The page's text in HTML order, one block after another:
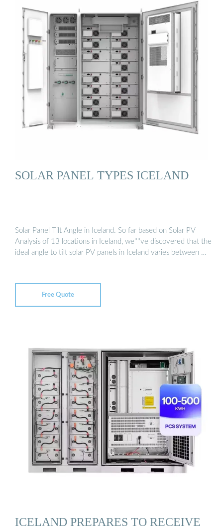
SOLAR PANEL TYPES ICELAND
Solar Panel Tilt Angle in Iceland. So far based on Solar PV
Analysis of 13 locations in Iceland, we''''ve discovered that the
ideal angle to tilt solar PV panels in Iceland varies between …
Free Quote
ICELAND PREPARES TO RECEIVE